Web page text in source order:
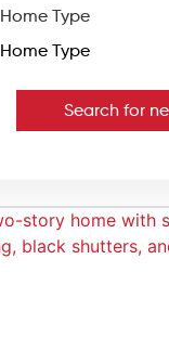
Home Type
Search for